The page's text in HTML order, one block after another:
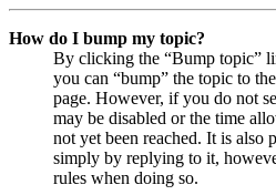
How do I bump my topic?
By clicking the “Bump topic”
you can “bump” the topic to
page. However, if you do not
may be disabled or the time
not yet been reached. It is also
simply by replying to it,
rules when doing so.